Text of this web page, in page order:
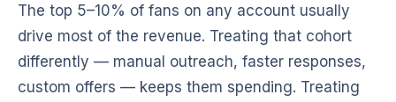
The top 5–10% of fans on any account usually
drive most of the revenue. Treating that cohort
differently — manual outreach, faster responses,
custom offers — keeps them spending. Treating